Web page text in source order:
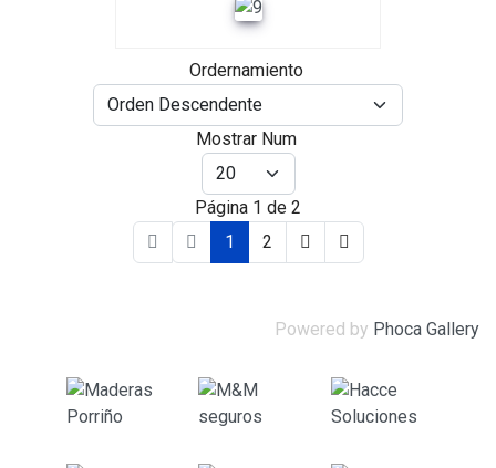
Ordernamiento
Mostrar Num
Página 1 de 2
1
2
Powered by Phoca Gallery